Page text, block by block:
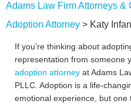
Adams Law Firm Attorneys &
Adoption Attorney > Katy
If you’re thinking about
representation from someone
adoption attorney at Adams
PLLC. Adoption is a life-
emotional experience, but one